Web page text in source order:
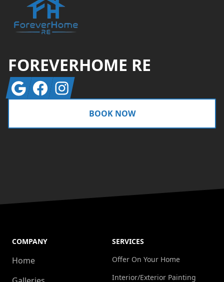
FOREVERHOME RE
GoogleFacebookInstagram
BOOK NOW
COMPANY
Home
SERVICES
Offer On Your Home
Interior/Exterior Painting